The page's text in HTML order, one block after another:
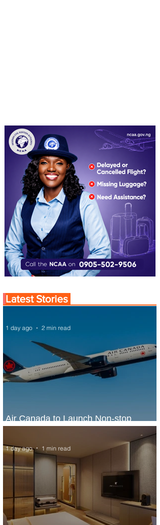
Latest Stories
Air Canada to Launch Non-stop
Scheduled Flights to Nigeria
1 day ago 2 min read
1 day ago 1 min read